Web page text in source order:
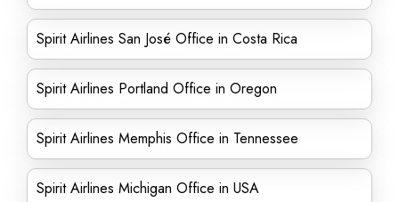
Spirit Airlines San José Office in Costa Rica
Spirit Airlines Portland Office in Oregon
Spirit Airlines Memphis Office in Tennessee
Spirit Airlines Michigan Office in USA